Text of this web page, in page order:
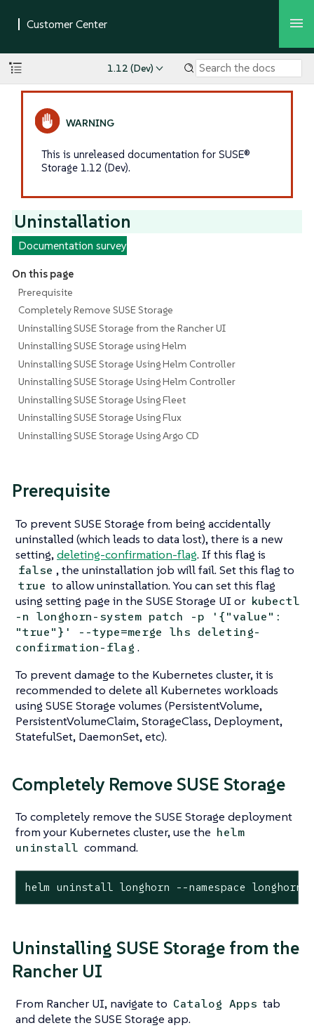
1.12 (Dev)
This is unreleased documentation for SUSE®
Storage 1.12 (Dev).
Uninstallation
Documentation survey
On this page
Prerequisite
Completely Remove SUSE Storage
Uninstalling SUSE Storage from the Rancher UI
Uninstalling SUSE Storage using Helm
Uninstalling SUSE Storage Using Helm Controller
Uninstalling SUSE Storage Using Helm Controller
Uninstalling SUSE Storage Using Fleet
Uninstalling SUSE Storage Using Flux
Uninstalling SUSE Storage Using Argo CD
Prerequisite
To prevent SUSE Storage from being accidentally
uninstalled (which leads to data lost), there is a new
setting,deleting-confirmation-flag. If this flag is
false , the uninstallation job will fail. Set this flag to
true to allow uninstallation. You can set this flag
using setting page in the SUSE Storage UI or kubectl
-n longhorn-system patch -p '{"value":
"true"}' --type=merge lhs deleting-
confirmation-flag .
To prevent damage to the Kubernetes cluster, it is
recommended to delete all Kubernetes workloads
using SUSE Storage volumes (PersistentVolume,
PersistentVolumeClaim, StorageClass, Deployment,
StatefulSet, DaemonSet, etc).
Completely Remove SUSE Storage
To completely remove the SUSE Storage deployment
from your Kubernetes cluster, use the helm
uninstall command.
helm uninstall longhorn --namespace longhorn-
Uninstalling SUSE Storage from the
Rancher UI
From Rancher UI, navigate to Catalog Apps tab
and delete the SUSE Storage app.